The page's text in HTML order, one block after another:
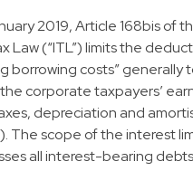
2019, Article 168bis of
Law (“ITL”) limits the
borrowing costs” generally
corporate taxpayers’
depreciation and
The scope of the interest
all interest-bearing